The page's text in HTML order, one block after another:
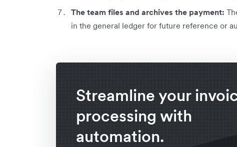
The team files and archives the payment:
in the general ledger for future reference or
Streamline your
processing with
automation.